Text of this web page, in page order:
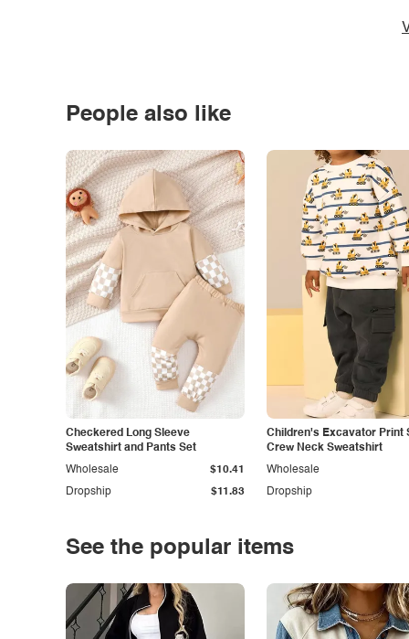
People also like
Checkered Long Sleeve
Sweatshirt and Pants Set
Dropship $11.83
Wholesale $10.41
Children's Excavator Print
Crew Neck Sweatshirt
Dropship
Wholesale
See the popular items